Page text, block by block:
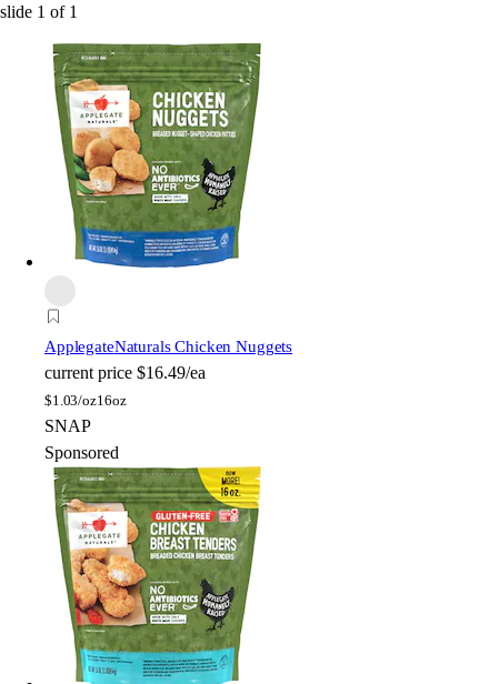
slide 1 of 1
ApplegateNaturals Chicken Nuggets
current price $16.49/ea
$1.03/oz16oz
SNAP
Sponsored